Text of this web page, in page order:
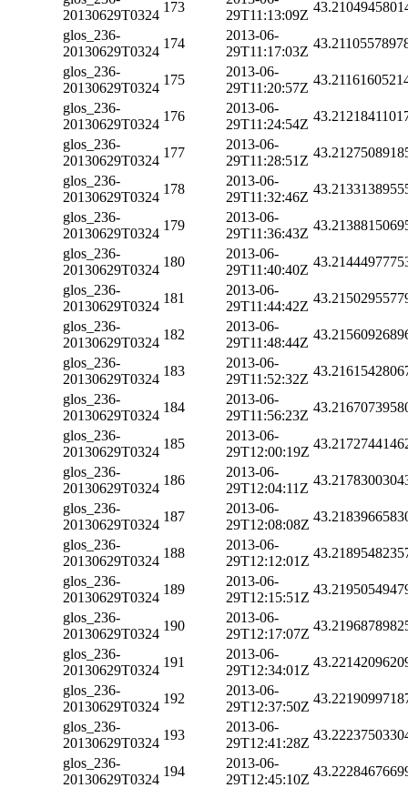
20130629T0324
173
29T11:13:09Z
glos_236-
20130629T0324
174
2013-06-
29T11:17:03Z
glos_236-
20130629T0324
175
2013-06-
29T11:20:57Z
glos_236-
20130629T0324
176
2013-06-
29T11:24:54Z
glos_236-
20130629T0324
177
2013-06-
29T11:28:51Z
glos_236-
20130629T0324
178
2013-06-
29T11:32:46Z
glos_236-
20130629T0324
179
2013-06-
29T11:36:43Z
glos_236-
20130629T0324
180
2013-06-
29T11:40:40Z
glos_236-
20130629T0324
181
2013-06-
29T11:44:42Z
glos_236-
20130629T0324
182
2013-06-
29T11:48:44Z
glos_236-
20130629T0324
183
2013-06-
29T11:52:32Z
glos_236-
20130629T0324
184
2013-06-
29T11:56:23Z
glos_236-
20130629T0324
185
2013-06-
29T12:00:19Z
glos_236-
20130629T0324
186
2013-06-
29T12:04:11Z
glos_236-
20130629T0324
187
2013-06-
29T12:08:08Z
glos_236-
20130629T0324
188
2013-06-
29T12:12:01Z
glos_236-
20130629T0324
189
2013-06-
29T12:15:51Z
glos_236-
20130629T0324
190
2013-06-
29T12:17:07Z
glos_236-
20130629T0324
191
2013-06-
29T12:34:01Z
glos_236-
20130629T0324
192
2013-06-
29T12:37:50Z
glos_236-
20130629T0324
193
2013-06-
29T12:41:28Z
glos_236-
20130629T0324
194
2013-06-
29T12:45:10Z